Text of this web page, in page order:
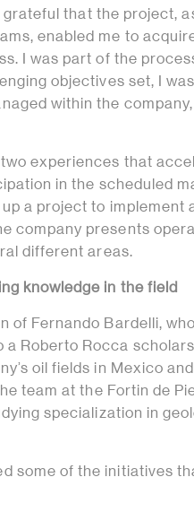
grateful that the project,
enabled me to
I was part of the
objectives set, I
within the
experiences that
in the scheduled
a project to
company presents
different areas.
knowledge in the field
of Fernando Bardelli,
a Roberto Rocca
oil fields in Mexico
team at the Fortin de
specialization in
some of the initiatives